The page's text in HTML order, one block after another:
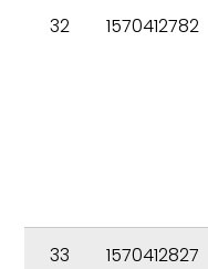
32 1570412782
33 1570412827